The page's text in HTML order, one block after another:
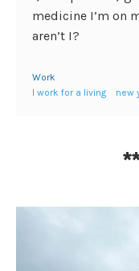
medicine I’m on
aren’t I?
Work
I work for a living
new